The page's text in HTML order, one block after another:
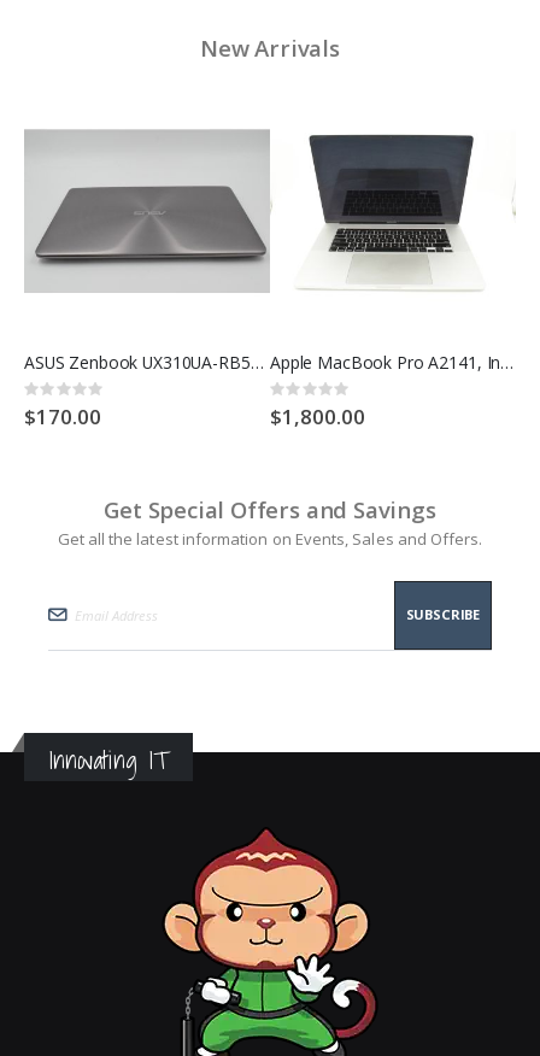
New Arrivals
ASUS Zenbook UX310UA-RB52, Intel Core i5-6200U @ 2.30GHz, 1TB SSD, 16GB RAM
Rating:
0%
$170.00
Apple MacBook Pro A2141, Intel Core i9 @ 4.8GHz, 2TB SSD, 32GB RAM
Rating:
0%
$1,800.00
Get Special Offers and Savings
Get all the latest information on Events, Sales and Offers.
SUBSCRIBE
Innovating IT